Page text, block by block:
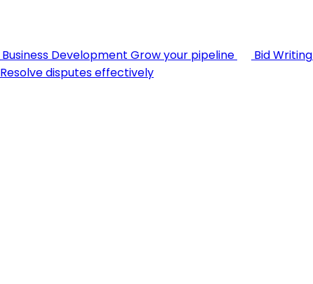
Business Development Grow your pipeline Bid Writing
Resolve disputes effectively